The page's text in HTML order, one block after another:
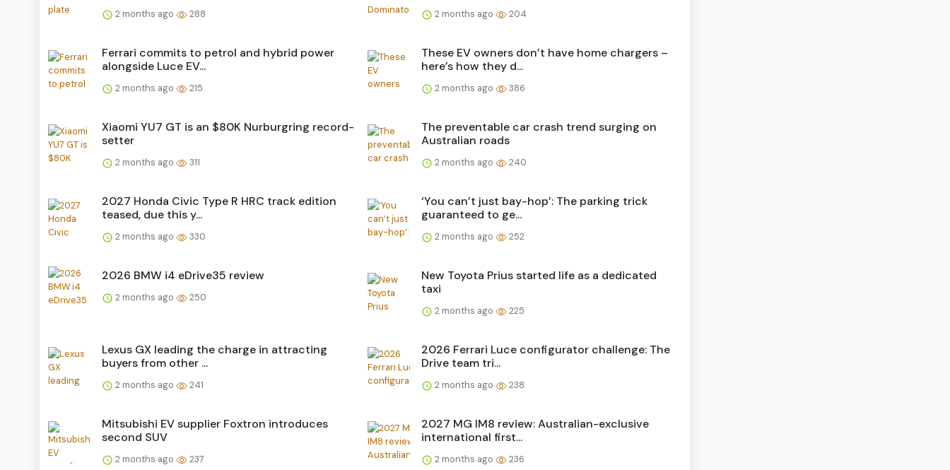
2 months ago 288 2 months ago 204
Ferrari commits to petrol and hybrid power
alongside Luce EV...
2 months ago 215
These EV owners don’t have home chargers –
here’s how they d...
2 months ago 386
Xiaomi YU7 GT is an $80K Nurburgring record-
setter
2 months ago 311
The preventable car crash trend surging on
Australian roads
2 months ago 240
2027 Honda Civic Type R HRC track edition
teased, due this y...
2 months ago 330
‘You can’t just bay-hop’: The parking trick
guaranteed to ge...
2 months ago 252
2026 BMW i4 eDrive35 review
2 months ago 250
New Toyota Prius started life as a dedicated
taxi
2 months ago 225
Lexus GX leading the charge in attracting
buyers from other ...
2 months ago 241
2026 Ferrari Luce configurator challenge: The
Drive team tri...
2 months ago 238
Mitsubishi EV supplier Foxtron introduces
second SUV
2 months ago 237
2027 MG IM8 review: Australian-exclusive
international first...
2 months ago 236